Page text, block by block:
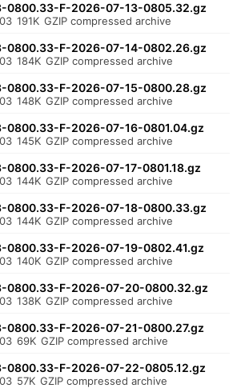
0800.33-F-2026-07-13-0805.32.gz
191K GZIP compressed archive
0800.33-F-2026-07-14-0802.26.gz
184K GZIP compressed archive
0800.33-F-2026-07-15-0800.28.gz
148K GZIP compressed archive
0800.33-F-2026-07-16-0801.04.gz
145K GZIP compressed archive
F-2026-07-17-0801.18.gz
144K GZIP compressed archive
0800.33-F-2026-07-18-0800.33.gz
144K GZIP compressed archive
0800.33-F-2026-07-19-0802.41.gz
140K GZIP compressed archive
0800.33-F-2026-07-20-0800.32.gz
138K GZIP compressed archive
0800.33-F-2026-07-21-0800.27.gz
69K GZIP compressed archive
0800.33-F-2026-07-22-0805.12.gz
57K GZIP compressed archive